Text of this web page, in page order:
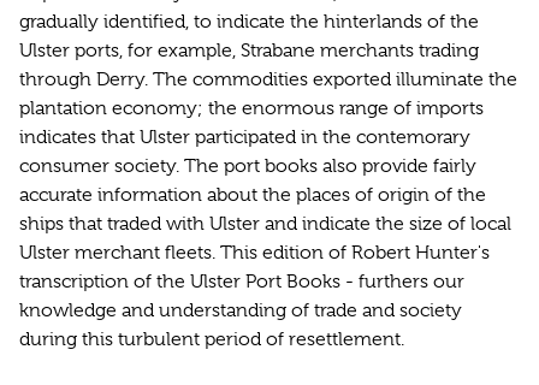
gradually identified, to indicate the hinterlands of the
Ulster ports, for example, Strabane merchants trading
through Derry. The commodities exported illuminate the
plantation economy; the enormous range of imports
indicates that Ulster participated in the contemorary
consumer society. The port books also provide fairly
accurate information about the places of origin of the
ships that traded with Ulster and indicate the size of local
Ulster merchant fleets. This edition of Robert Hunter's
transcription of the Ulster Port Books - furthers our
knowledge and understanding of trade and society
during this turbulent period of resettlement.